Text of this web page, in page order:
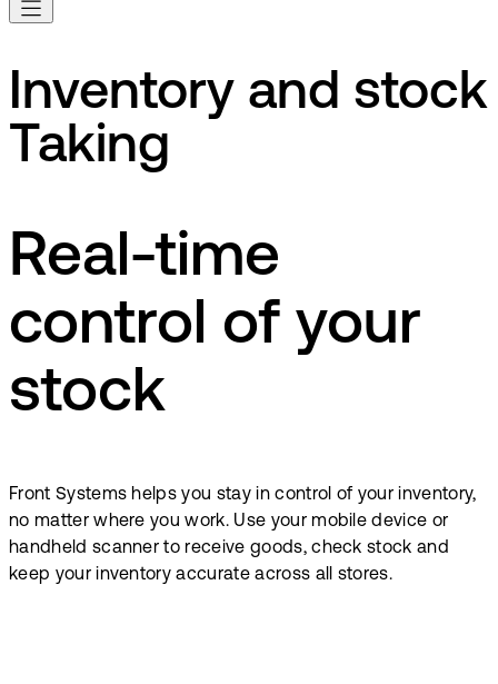
Inventory and stock
Taking
Real-time
control of your
stock
Front Systems helps you stay in control of your inventory,
no matter where you work. Use your mobile device or
handheld scanner to receive goods, check stock and
keep your inventory accurate across all stores.